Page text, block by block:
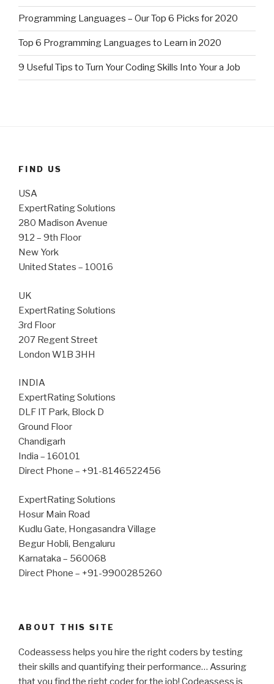
Programming Languages – Our Top 6 Picks for 2020
Top 6 Programming Languages to Learn in 2020
9 Useful Tips to Turn Your Coding Skills Into Your a Job
FIND US
USA
ExpertRating Solutions
280 Madison Avenue
912 – 9th Floor
New York
United States – 10016
UK
ExpertRating Solutions
3rd Floor
207 Regent Street
London W1B 3HH
INDIA
ExpertRating Solutions
DLF IT Park, Block D
Ground Floor
Chandigarh
India – 160101
Direct Phone – +91-8146522456
ExpertRating Solutions
Hosur Main Road
Kudlu Gate, Hongasandra Village
Begur Hobli, Bengaluru
Karnataka – 560068
Direct Phone – +91-9900285260
ABOUT THIS SITE
Codeassess helps you hire the right coders by testing
their skills and quantifying their performance… Assuring
that you find the right coder for the job! Codeassess is